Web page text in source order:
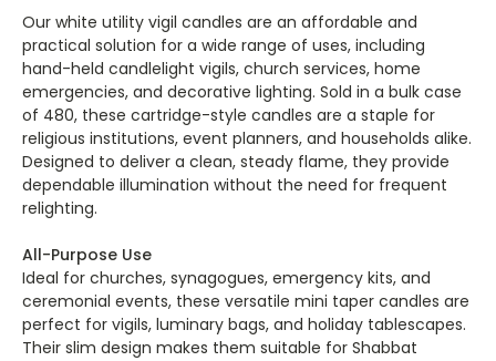
Bulk
Event
Pack
-
Qty
480
Bulk
Event
Pack
-
Qty
480
Our white utility vigil candles are an affordable and
practical solution for a wide range of uses, including
hand-held candlelight vigils, church services, home
emergencies, and decorative lighting. Sold in a bulk case
of 480, these cartridge-style candles are a staple for
religious institutions, event planners, and households alike.
Designed to deliver a clean, steady flame, they provide
dependable illumination without the need for frequent
relighting.
All-Purpose Use
Ideal for churches, synagogues, emergency kits, and
ceremonial events, these versatile mini taper candles are
perfect for vigils, luminary bags, and holiday tablescapes.
Their slim design makes them suitable for Shabbat